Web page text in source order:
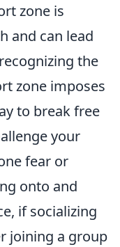
zone is
and can lead
the
zone imposes
to break free
your
fear or
onto and
if socializing
joining a group